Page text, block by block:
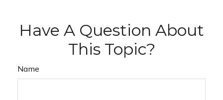
Have A Question About
This Topic?
Name